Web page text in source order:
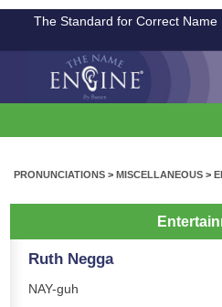
The Standard for Correct Name
PRONUNCIATIONS > MISCELLANEOUS >
Ruth Negga
NAY-guh